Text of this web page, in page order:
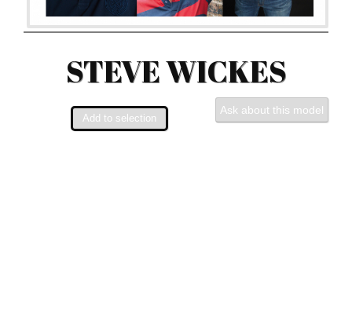
STEVE WICKES
Ask about this model